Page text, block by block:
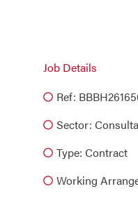
Job Details
Ref:
Sector:
Type: Contract
Working